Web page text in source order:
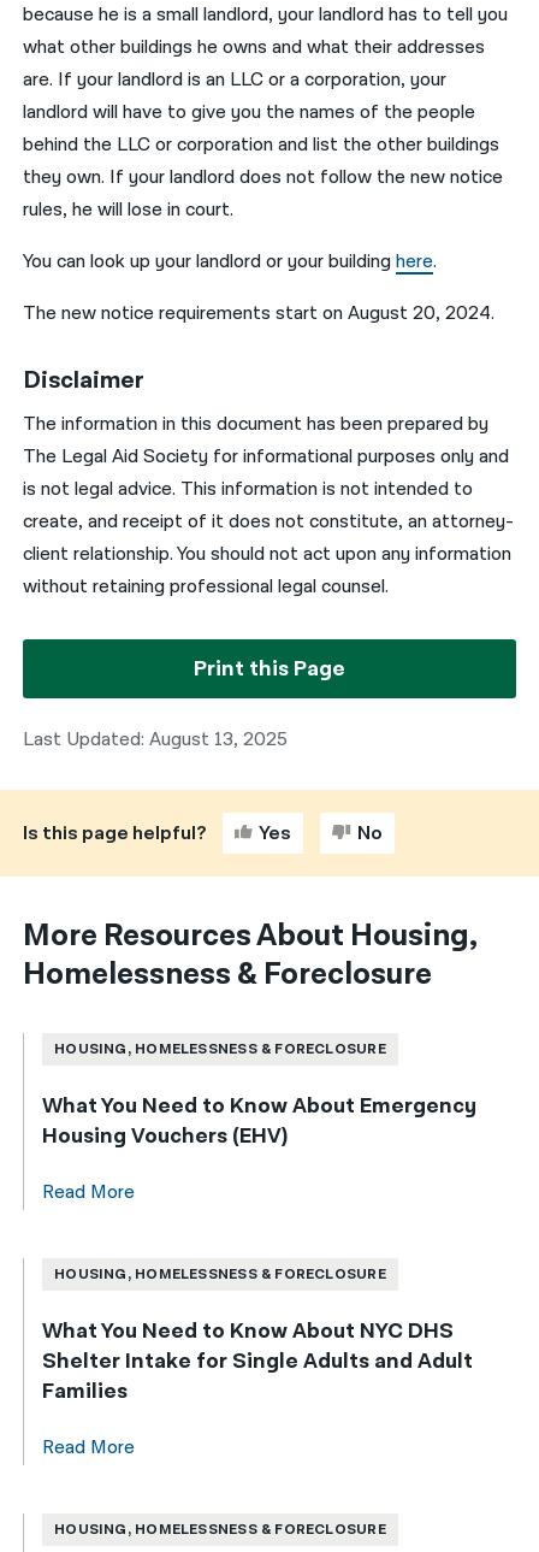
because he is a small landlord, your landlord has to tell you
what other buildings he owns and what their addresses
are. If your landlord is an LLC or a corporation, your
landlord will have to give you the names of the people
behind the LLC or corporation and list the other buildings
they own. If your landlord does not follow the new notice
rules, he will lose in court.
You can look up your landlord or your buildinghere.
The new notice requirements start on August 20, 2024.
Disclaimer
The information in this document has been prepared by
The Legal Aid Society for informational purposes only and
is not legal advice. This information is not intended to
create, and receipt of it does not constitute, an attorney-
client relationship. You should not act upon any information
without retaining professional legal counsel.
Print this Page
Last Updated: August 13, 2025
Is this page helpful? Yes No
More Resources About Housing,
Homelessness & Foreclosure
HOUSING, HOMELESSNESS & FORECLOSURE
What You Need to Know About Emergency
Housing Vouchers (EHV)
Read More
HOUSING, HOMELESSNESS & FORECLOSURE
What You Need to Know About NYC DHS
Shelter Intake for Single Adults and Adult
Families
Read More
HOUSING, HOMELESSNESS & FORECLOSURE